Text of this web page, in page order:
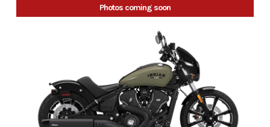
Photos coming soon